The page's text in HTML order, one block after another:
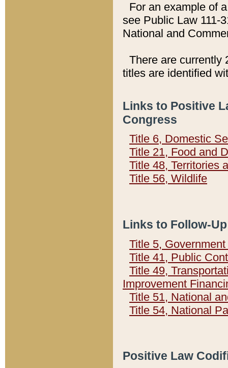
For an example of
see Public Law 111-
National and
There are currently
titles are identified
Links to Positive
Congress
Title 6, Domestic
Title 21, Food and
Title 48, Territories
Title 56, Wildlife
Links to Follow-
Title 5,
Title 41, Public
Title 49,
Improvement
Title 51, National
Title 54, National
Positive Law